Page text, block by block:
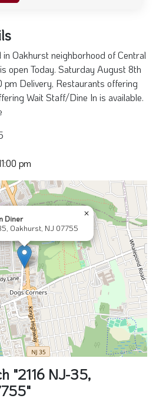
Oakhurst neighborhood of Central
open Today. Saturday August 8th
pm Delivery, Restaurants offering
Wait Staff/Dine In is available.
pm
Diner
Oakhurst, NJ 07755
×
"2116 NJ-35,